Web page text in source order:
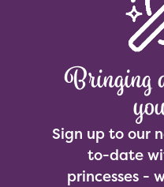
Bringing
Sign up to our
to-date
princesses -